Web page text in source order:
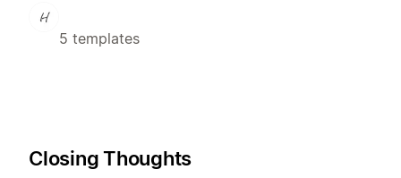
5 templates
Closing Thoughts